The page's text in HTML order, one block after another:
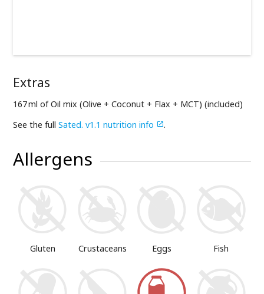
Extras
167 ml of Oil mix (Olive + Coconut + Flax + MCT) (included)
See the fullSated. v1.1 nutrition info .
Allergens
Gluten Crustaceans Eggs Fish